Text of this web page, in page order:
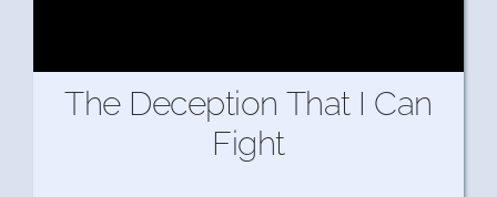
The Deception That I Can
Fight